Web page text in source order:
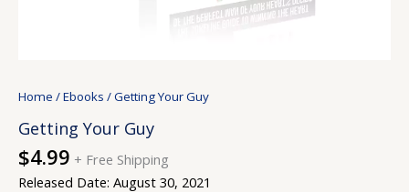
Home /Ebooks / Getting Your Guy
Getting Your Guy
$4.99 + Free Shipping
Released Date: August 30, 2021